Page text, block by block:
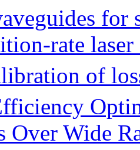
for
rate
of
Over Wide